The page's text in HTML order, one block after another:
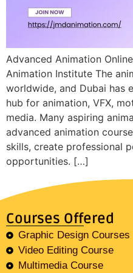
Advanced Animation
Animation Institute The
worldwide, and Dubai has
hub for animation, VFX,
media. Many aspiring
advanced animation
skills, create professional
opportunities. […]
Courses Offered
Graphic Design Courses
Video Editing Course
Multimedia Course